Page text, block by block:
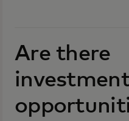
Are there